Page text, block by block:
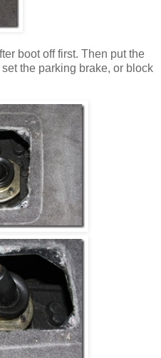
boot off first. Then put the
the parking brake, or block